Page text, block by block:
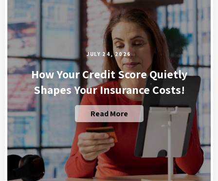
JULY 24, 2026
How Your Credit Score Quietly
Shapes Your Insurance Costs!
Read More